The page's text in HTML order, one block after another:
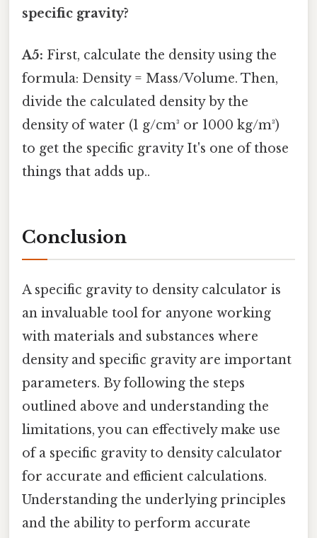
specific gravity?
A5: First, calculate the density using the
formula: Density = Mass/Volume. Then,
divide the calculated density by the
density of water (1 g/cm³ or 1000 kg/m³)
to get the specific gravity It's one of those
things that adds up..
Conclusion
A specific gravity to density calculator is
an invaluable tool for anyone working
with materials and substances where
density and specific gravity are important
parameters. By following the steps
outlined above and understanding the
limitations, you can effectively make use
of a specific gravity to density calculator
for accurate and efficient calculations.
Understanding the underlying principles
and the ability to perform accurate